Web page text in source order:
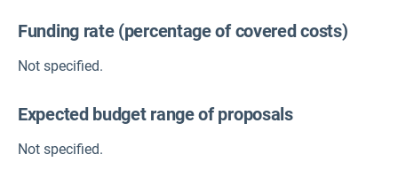
Funding rate (percentage of covered costs)
Not specified.
Expected budget range of proposals
Not specified.